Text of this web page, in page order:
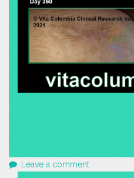
Leave a comment